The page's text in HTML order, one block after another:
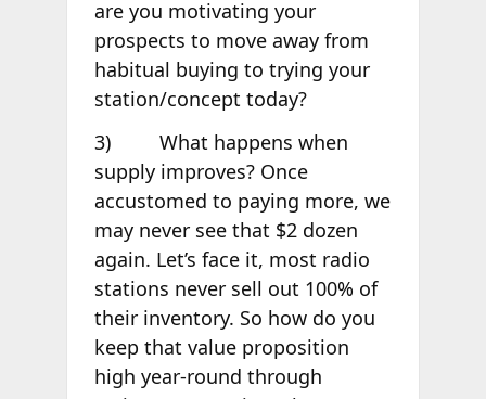
are you motivating your
prospects to move away from
habitual buying to trying your
station/concept today?
3) What happens when
supply improves? Once
accustomed to paying more, we
may never see that $2 dozen
again. Let’s face it, most radio
stations never sell out 100% of
their inventory. So how do you
keep that value proposition
high year-round through